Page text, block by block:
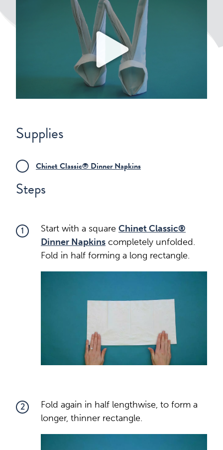
Play
Supplies
Chinet Classic® Dinner Napkins
Steps
1 Start with a square Chinet Classic®
Dinner Napkins completely unfolded.
Fold in half forming a long rectangle.
2
Fold again in half lengthwise, to form a
longer, thinner rectangle.